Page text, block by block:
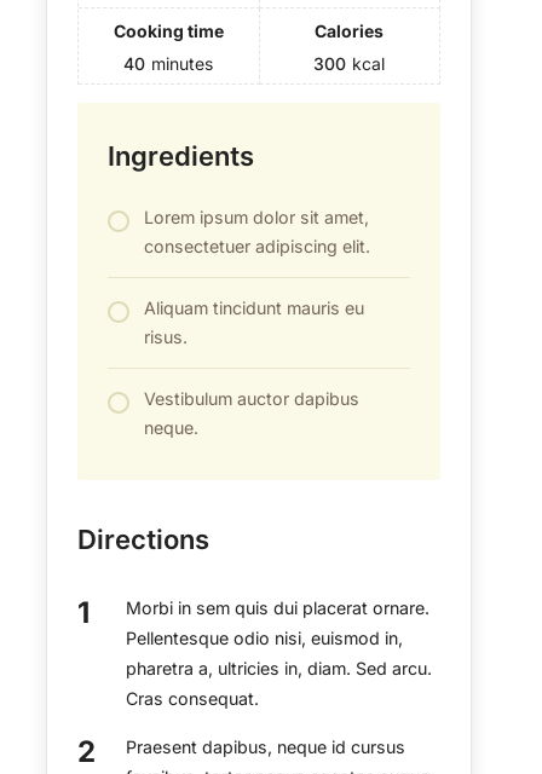
Cooking time
40 minutes
Calories
300 kcal
Ingredients
Lorem ipsum dolor sit amet,
consectetuer adipiscing elit.
Aliquam tincidunt mauris eu
risus.
Vestibulum auctor dapibus
neque.
Directions
Morbi in sem quis dui placerat ornare.
Pellentesque odio nisi, euismod in,
pharetra a, ultricies in, diam. Sed arcu.
Cras consequat.
Praesent dapibus, neque id cursus